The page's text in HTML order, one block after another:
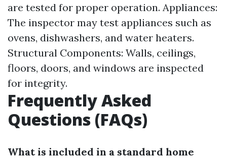
are tested for proper operation. Appliances:
The inspector may test appliances such as
ovens, dishwashers, and water heaters.
Structural Components: Walls, ceilings,
floors, doors, and windows are inspected
for integrity.
Frequently Asked
Questions (FAQs)
What is included in a standard home